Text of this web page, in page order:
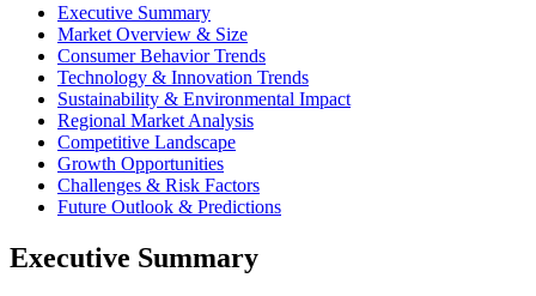
Executive Summary
Market Overview & Size
Consumer Behavior Trends
Technology & Innovation Trends
Sustainability & Environmental Impact
Regional Market Analysis
Competitive Landscape
Growth Opportunities
Challenges & Risk Factors
Future Outlook & Predictions
Executive Summary